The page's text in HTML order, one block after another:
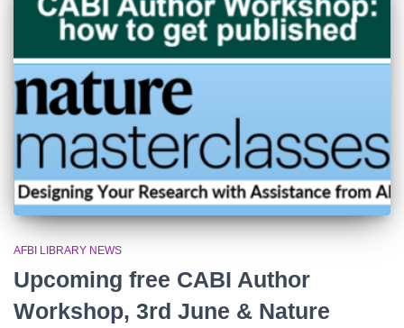
AFBI LIBRARY NEWS
Upcoming free CABI Author
Workshop, 3rd June & Nature